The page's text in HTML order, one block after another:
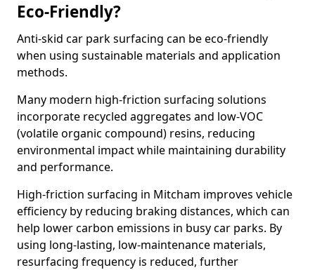
Eco-Friendly?
Anti-skid car park surfacing can be eco-friendly
when using sustainable materials and application
methods.
Many modern high-friction surfacing solutions
incorporate recycled aggregates and low-VOC
(volatile organic compound) resins, reducing
environmental impact while maintaining durability
and performance.
High-friction surfacing in Mitcham improves vehicle
efficiency by reducing braking distances, which can
help lower carbon emissions in busy car parks. By
using long-lasting, low-maintenance materials,
resurfacing frequency is reduced, further